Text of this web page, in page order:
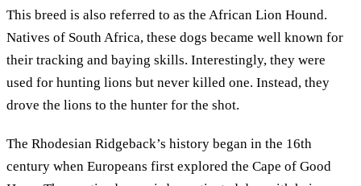
This breed is also referred to as the African Lion Hound.
Natives of South Africa, these dogs became well known for
their tracking and baying skills. Interestingly, they were
used for hunting lions but never killed one. Instead, they
drove the lions to the hunter for the shot.
The Rhodesian Ridgeback’s history began in the 16th
century when Europeans first explored the Cape of Good